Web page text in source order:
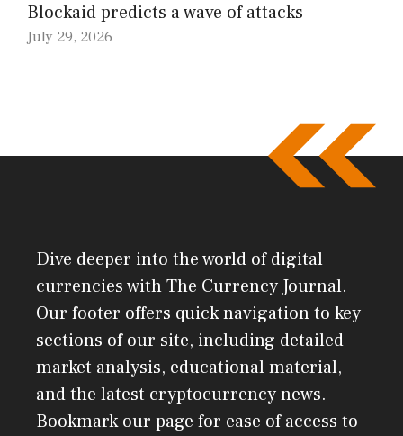
Blockaid predicts a wave of attacks
July 29, 2026
Dive deeper into the world of digital
currencies with The Currency Journal.
Our footer offers quick navigation to key
sections of our site, including detailed
market analysis, educational material,
and the latest cryptocurrency news.
Bookmark our page for ease of access to